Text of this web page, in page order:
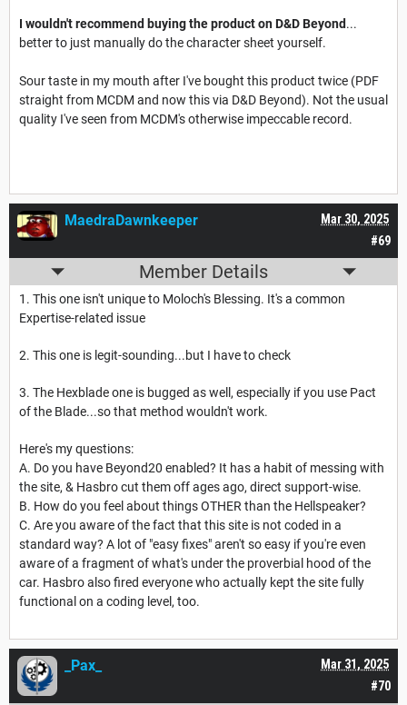
I wouldn't recommend buying the product on D&D Beyond...
better to just manually do the character sheet yourself.
Sour taste in my mouth after I've bought this product twice (PDF
straight from MCDM and now this via D&D Beyond). Not the usual
quality I've seen from MCDM's otherwise impeccable record.
#69
Mar 30, 2025
MaedraDawnkeeper
Member Details
1. This one isn't unique to Moloch's Blessing. It's a common
Expertise-related issue
2. This one is legit-sounding...but I have to check
3. The Hexblade one is bugged as well, especially if you use Pact
of the Blade...so that method wouldn't work.
Here's my questions:
A. Do you have Beyond20 enabled? It has a habit of messing with
the site, & Hasbro cut them off ages ago, direct support-wise.
B. How do you feel about things OTHER than the Hellspeaker?
C. Are you aware of the fact that this site is not coded in a
standard way? A lot of "easy fixes" aren't so easy if you're even
aware of a fragment of what's under the proverbial hood of the
car. Hasbro also fired everyone who actually kept the site fully
functional on a coding level, too.
#70
Mar 31, 2025
_Pax_